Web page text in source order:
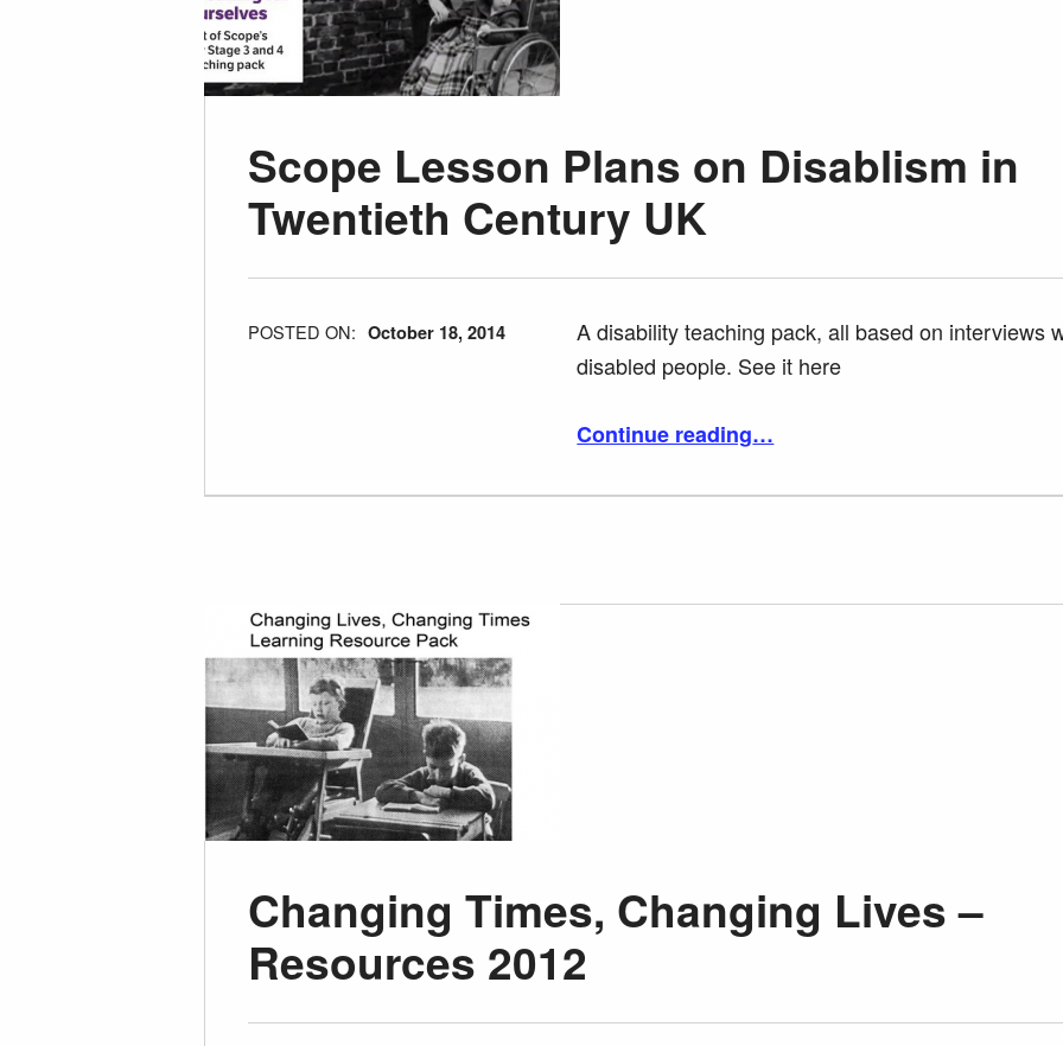
Scope Lesson Plans on Disablism in
Twentieth Century UK
POSTED ON: October 18, 2014
A disability teaching pack, all based on interviews
disabled people. See it here
Continue reading…
Changing Times, Changing Lives –
Resources 2012